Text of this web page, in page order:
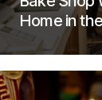
Home in